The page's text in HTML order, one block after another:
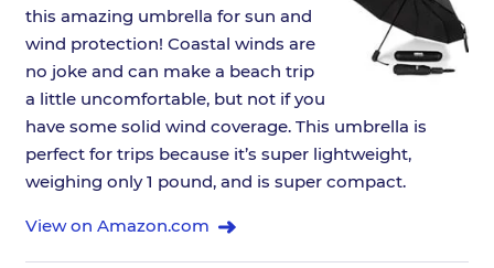
this amazing umbrella for sun and
wind protection! Coastal winds are
no joke and can make a beach trip
a little uncomfortable, but not if you
have some solid wind coverage. This umbrella is
perfect for trips because it’s super lightweight,
weighing only 1 pound, and is super compact.
View on Amazon.com